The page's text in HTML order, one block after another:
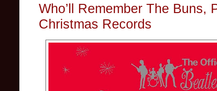
Who’ll Remember The Buns,
Christmas Records